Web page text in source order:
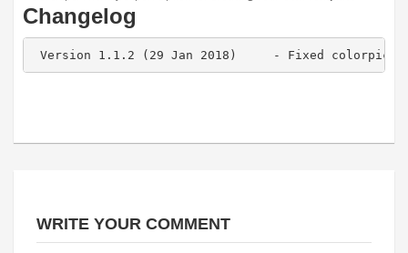
Changelog
Version 1.1.2 (29 Jan 2018)     - Fixed
WRITE YOUR COMMENT